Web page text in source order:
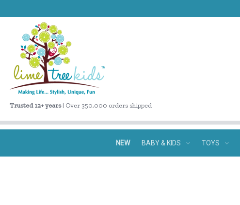
Trusted 12+ years| Over 350,000 orders shipped
NEW BABY & KIDS TOYS